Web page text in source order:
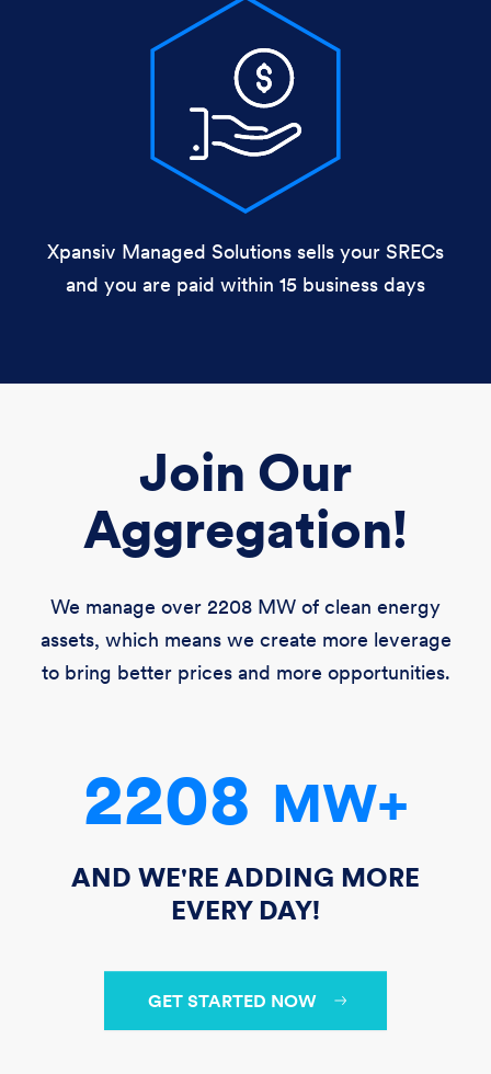
Xpansiv Managed Solutions sells your SRECs
and you are paid within 15 business days
Join Our
Aggregation!
We manage over 2208 MW of clean energy
assets, which means we create more leverage
to bring better prices and more opportunities.
2208 MW+
AND WE'RE ADDING MORE
EVERY DAY!
GET STARTED NOW